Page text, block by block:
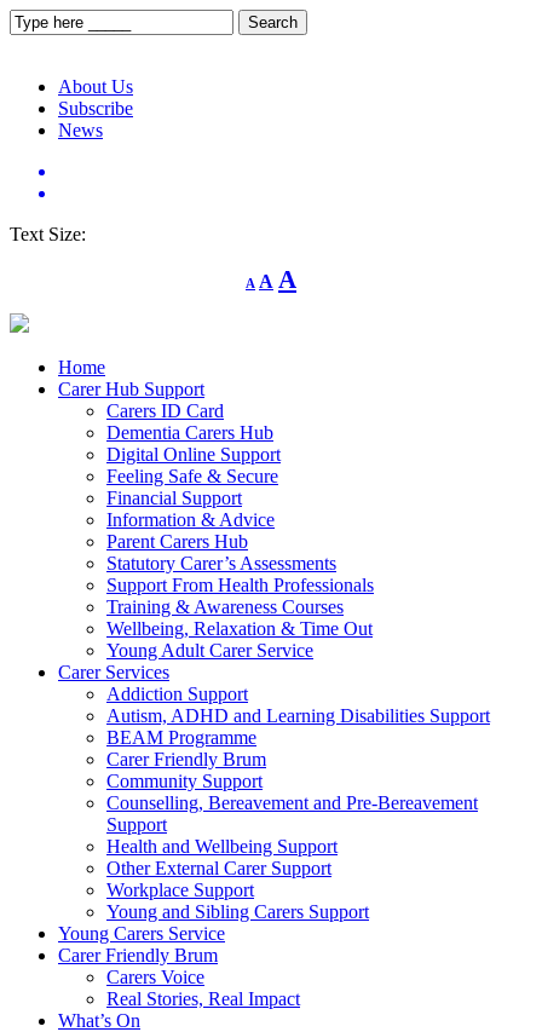
About Us
Subscribe
News
Text Size:
A
Decrease
font
A Reset
font
A
Home
Carer Hub Support
Carers ID Card
Dementia Carers Hub
Digital Online Support
Feeling Safe & Secure
Financial Support
Information & Advice
Parent Carers Hub
Statutory Carer’s Assessments
Support From Health Professionals
Training & Awareness Courses
Wellbeing, Relaxation & Time Out
Young Adult Carer Service
Carer Services
Addiction Support
Autism, ADHD and Learning Disabilities Support
BEAM Programme
Carer Friendly Brum
Community Support
Counselling, Bereavement and Pre-Bereavement
Support
Health and Wellbeing Support
Other External Carer Support
Workplace Support
Young and Sibling Carers Support
Young Carers Service
Carer Friendly Brum
Carers Voice
Real Stories, Real Impact
What’s On